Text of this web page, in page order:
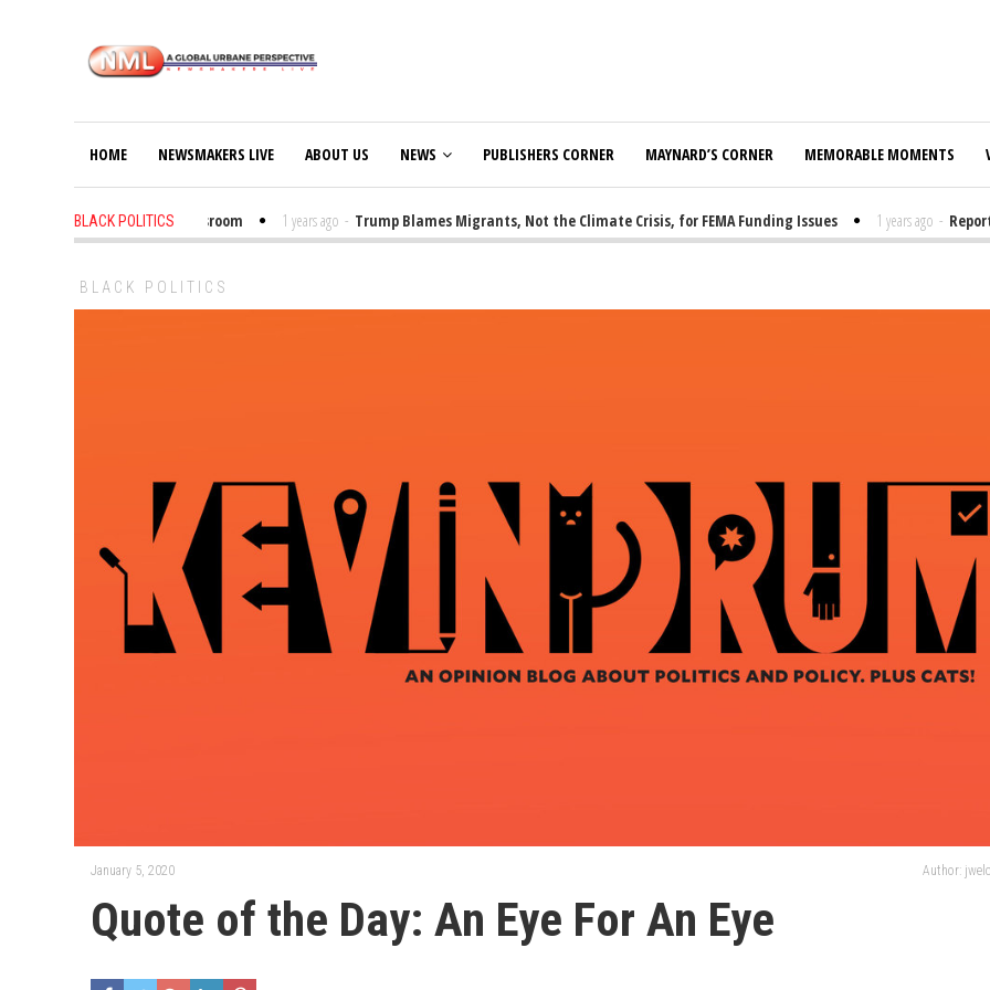
HOME NEWSMAKERS LIVE ABOUT US NEWS PUBLISHERS CORNER MAYNARD’S CORNER MEMORABLE MOMENTS
BLACK POLITICS
Trump Bibles in the Classroom 1 years ago - Trump Blames Migrants, Not the Climate Crisis, for FEMA Funding Issues 1 years ago - Report:
BLACK POLITICS
January 5, 2020 Author:
Quote of the Day: An Eye For An Eye